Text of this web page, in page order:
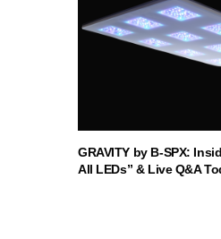
GRAVITY by B-SPX:
All LEDs” & Live Q&A